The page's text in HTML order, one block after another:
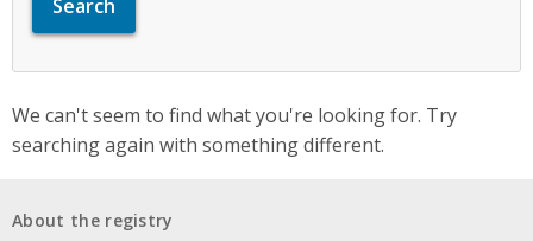
We can't seem to find what you're looking for. Try
searching again with something different.
About the registry